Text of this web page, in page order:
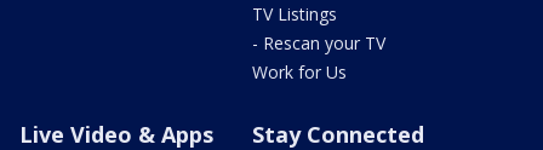
TV Listings
- Rescan your TV
Work for Us
Live Video & Apps Stay Connected